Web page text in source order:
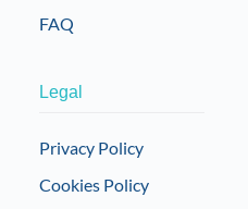
FAQ
Legal
Privacy Policy
Cookies Policy